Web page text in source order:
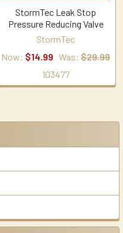
StormTec Leak Stop
Pressure Reducing Valve
StormTec
Now: $14.99 Was: $29.99
103477